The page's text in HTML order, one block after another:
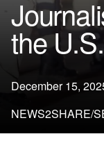
the
December 15,
NEWS2SHARE/